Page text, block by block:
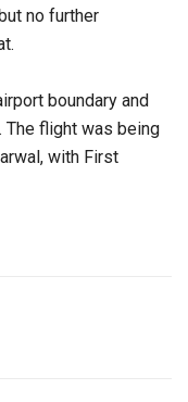
no further
boundary and
flight was being
with First